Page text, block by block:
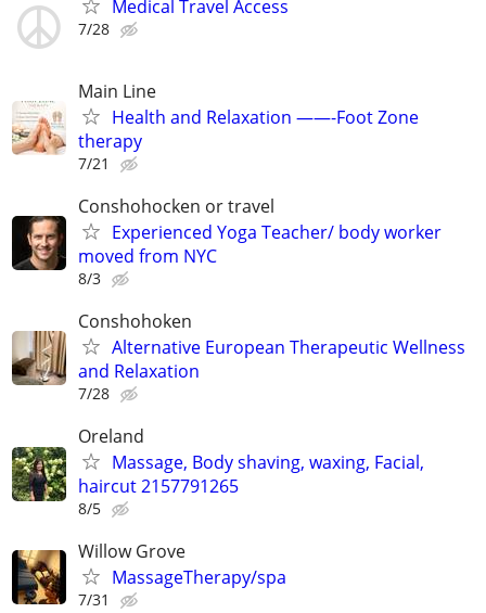
Medical Travel Access
7/28
Main Line
Health and Relaxation ——-Foot Zone
therapy
7/21
Conshohocken or travel
Experienced Yoga Teacher/ body worker
moved from NYC
8/3
Conshohoken
Alternative European Therapeutic Wellness
and Relaxation
7/28
Oreland
Massage, Body shaving, waxing, Facial,
haircut 2157791265
8/5
Willow Grove
MassageTherapy/spa
7/31